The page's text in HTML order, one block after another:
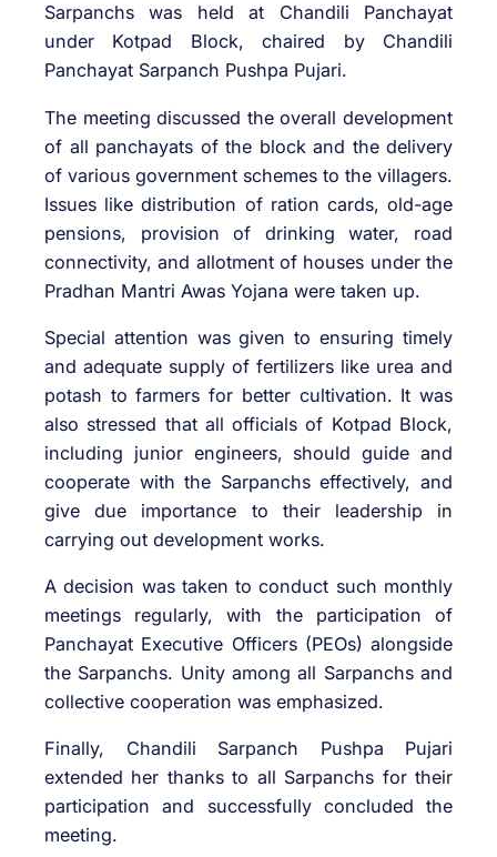
Sarpanchs was held at Chandili Panchayat
under Kotpad Block, chaired by Chandili
Panchayat Sarpanch Pushpa Pujari.
The meeting discussed the overall development
of all panchayats of the block and the delivery
of various government schemes to the villagers.
Issues like distribution of ration cards, old-age
pensions, provision of drinking water, road
connectivity, and allotment of houses under the
Pradhan Mantri Awas Yojana were taken up.
Special attention was given to ensuring timely
and adequate supply of fertilizers like urea and
potash to farmers for better cultivation. It was
also stressed that all officials of Kotpad Block,
including junior engineers, should guide and
cooperate with the Sarpanchs effectively, and
give due importance to their leadership in
carrying out development works.
A decision was taken to conduct such monthly
meetings regularly, with the participation of
Panchayat Executive Officers (PEOs) alongside
the Sarpanchs. Unity among all Sarpanchs and
collective cooperation was emphasized.
Finally, Chandili Sarpanch Pushpa Pujari
extended her thanks to all Sarpanchs for their
participation and successfully concluded the
meeting.